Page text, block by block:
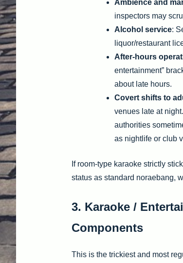
Ambience and
inspectors may
Alcohol service:
liquor/restaurant
After-hours
entertainment”
about late hours.
Covert shifts to
venues late at
authorities
as nightlife or club
If room-type karaoke strictly
status as standard noraebang,
3. Karaoke /
Components
This is the trickiest and most